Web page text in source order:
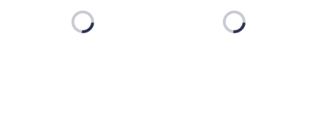
Loading... Loading...